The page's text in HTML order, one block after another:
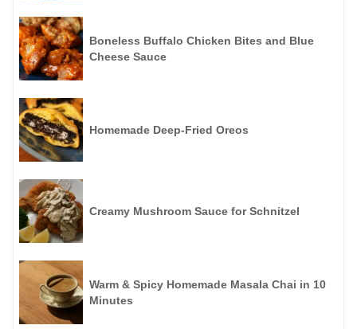
Boneless Buffalo Chicken Bites and Blue
Cheese Sauce
Homemade Deep-Fried Oreos
Creamy Mushroom Sauce for Schnitzel
Warm & Spicy Homemade Masala Chai in 10
Minutes